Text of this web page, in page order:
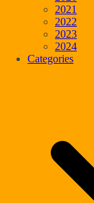
2021
2022
2023
2024
Categories